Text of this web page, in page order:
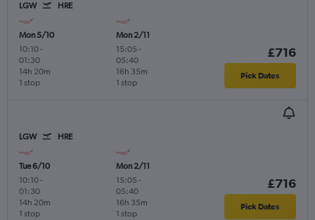
LGW HRE
Mon 5/10
10:10-
01:30
1 stop
14h 20m
Mon 2/11
15:05 -
05:40
1 stop
16h 35m
£716
Pick Dates
LGW HRE
Tue 6/10
10:10-
01:30
1 stop
14h 20m
Mon 2/11
15:05 -
05:40
1 stop
16h 35m
£716
Pick Dates